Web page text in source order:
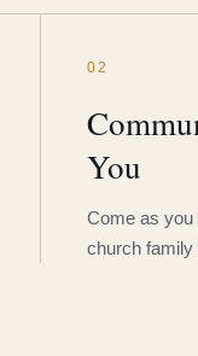
02
You
Come as you
church family